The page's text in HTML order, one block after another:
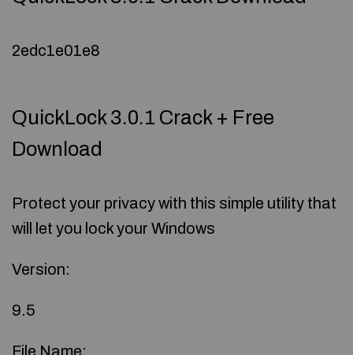
2edc1e01e8
QuickLock 3.0.1 Crack + Free
Download
Protect your privacy with this simple utility that
will let you lock your Windows
Version:
9.5
File Name: